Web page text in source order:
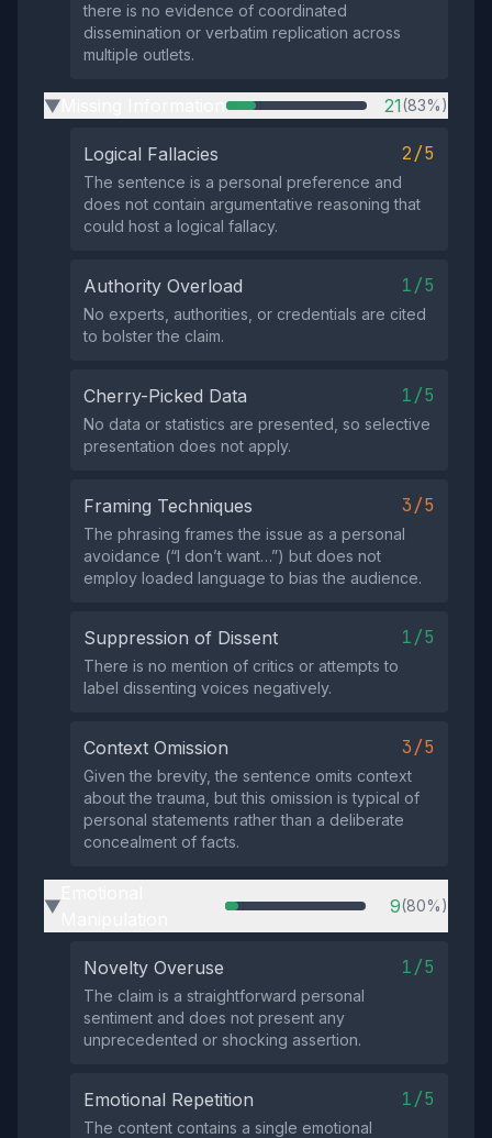
there is no evidence of coordinated
dissemination or verbatim replication across
multiple outlets.
▶ 21(83%)
Logical Fallacies 2/5
The sentence is a personal preference and
does not contain argumentative reasoning that
could host a logical fallacy.
Authority Overload 1/5
No experts, authorities, or credentials are cited
to bolster the claim.
Cherry-Picked Data 1/5
No data or statistics are presented, so selective
presentation does not apply.
Framing Techniques 3/5
The phrasing frames the issue as a personal
avoidance (“I don’t want…”) but does not
employ loaded language to bias the audience.
Suppression of Dissent 1/5
There is no mention of critics or attempts to
label dissenting voices negatively.
Context Omission 3/5
Given the brevity, the sentence omits context
about the trauma, but this omission is typical of
personal statements rather than a deliberate
concealment of facts.
▶ 9(80%)
Novelty Overuse 1/5
The claim is a straightforward personal
sentiment and does not present any
unprecedented or shocking assertion.
Emotional Repetition 1/5
The content contains a single emotional